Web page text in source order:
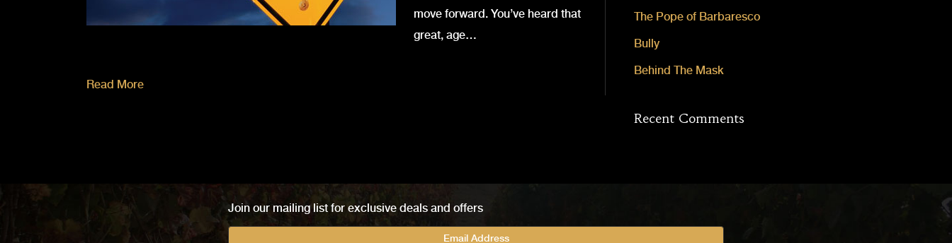
move forward. You’ve heard that
great, age…
Read More
The Pope of Barbaresco
Bully
Behind The Mask
Recent Comments
Join our mailing list for exclusive deals and offers